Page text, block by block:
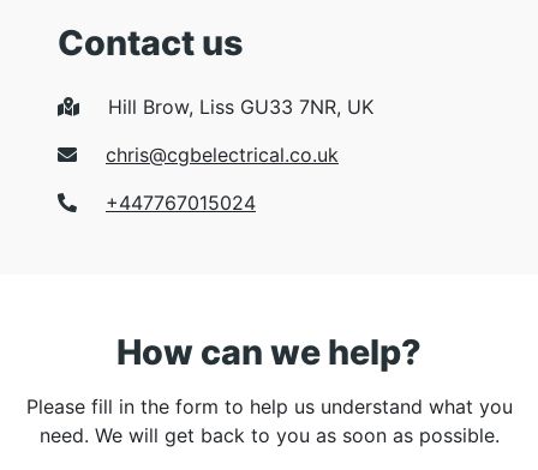
Contact us
Hill Brow, Liss GU33 7NR, UK
chris@cgbelectrical.co.uk
+447767015024
How can we help?
Please fill in the form to help us understand what you
need. We will get back to you as soon as possible.